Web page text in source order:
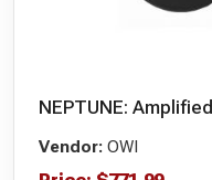
NEPTUNE:
Vendor: OWI